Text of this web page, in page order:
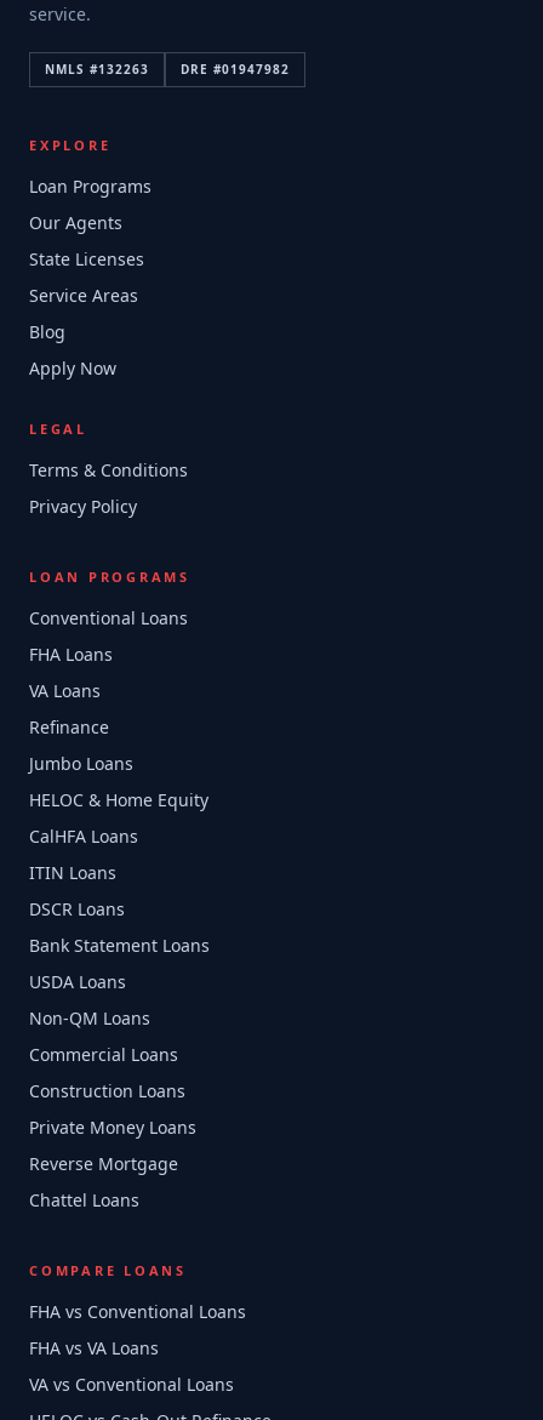
service.
NMLS #132263 DRE #01947982
EXPLORE
Loan Programs
Our Agents
State Licenses
Service Areas
Blog
Apply Now
LEGAL
Terms & Conditions
Privacy Policy
LOAN PROGRAMS
Conventional Loans
FHA Loans
VA Loans
Refinance
Jumbo Loans
HELOC & Home Equity
CalHFA Loans
ITIN Loans
DSCR Loans
Bank Statement Loans
USDA Loans
Non-QM Loans
Commercial Loans
Construction Loans
Private Money Loans
Reverse Mortgage
Chattel Loans
COMPARE LOANS
FHA vs Conventional Loans
FHA vs VA Loans
VA vs Conventional Loans